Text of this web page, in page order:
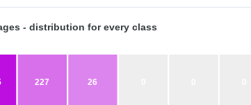
- distribution for every class
227 26